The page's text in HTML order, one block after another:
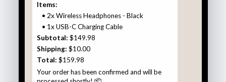
Items:
• 2x Wireless Headphones - Black
• 1x USB-C Charging Cable
Subtotal: $149.98
Shipping: $10.00
Total: $159.98
Your order has been confirmed and will be